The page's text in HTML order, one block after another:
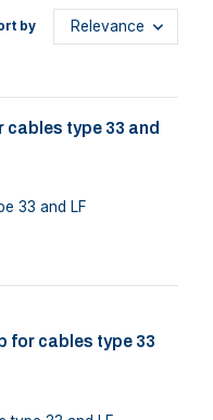
by
cables type 33 and
33 and LF
for cables type 33